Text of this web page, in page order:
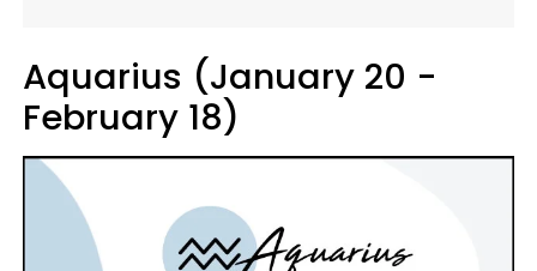
Aquarius (January 20 -
February 18)